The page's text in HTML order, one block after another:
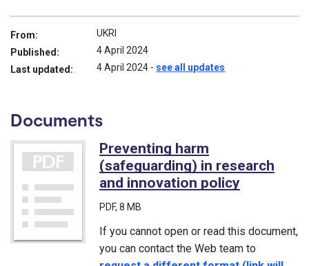
From:
UKRI
Published:
4 April 2024
Last updated:
4 April 2024 - see all updates
Documents
Preventing harm
(safeguarding) in research
and innovation policy
PDF, 8 MB
If you cannot open or read this document,
you can contact the Web team to